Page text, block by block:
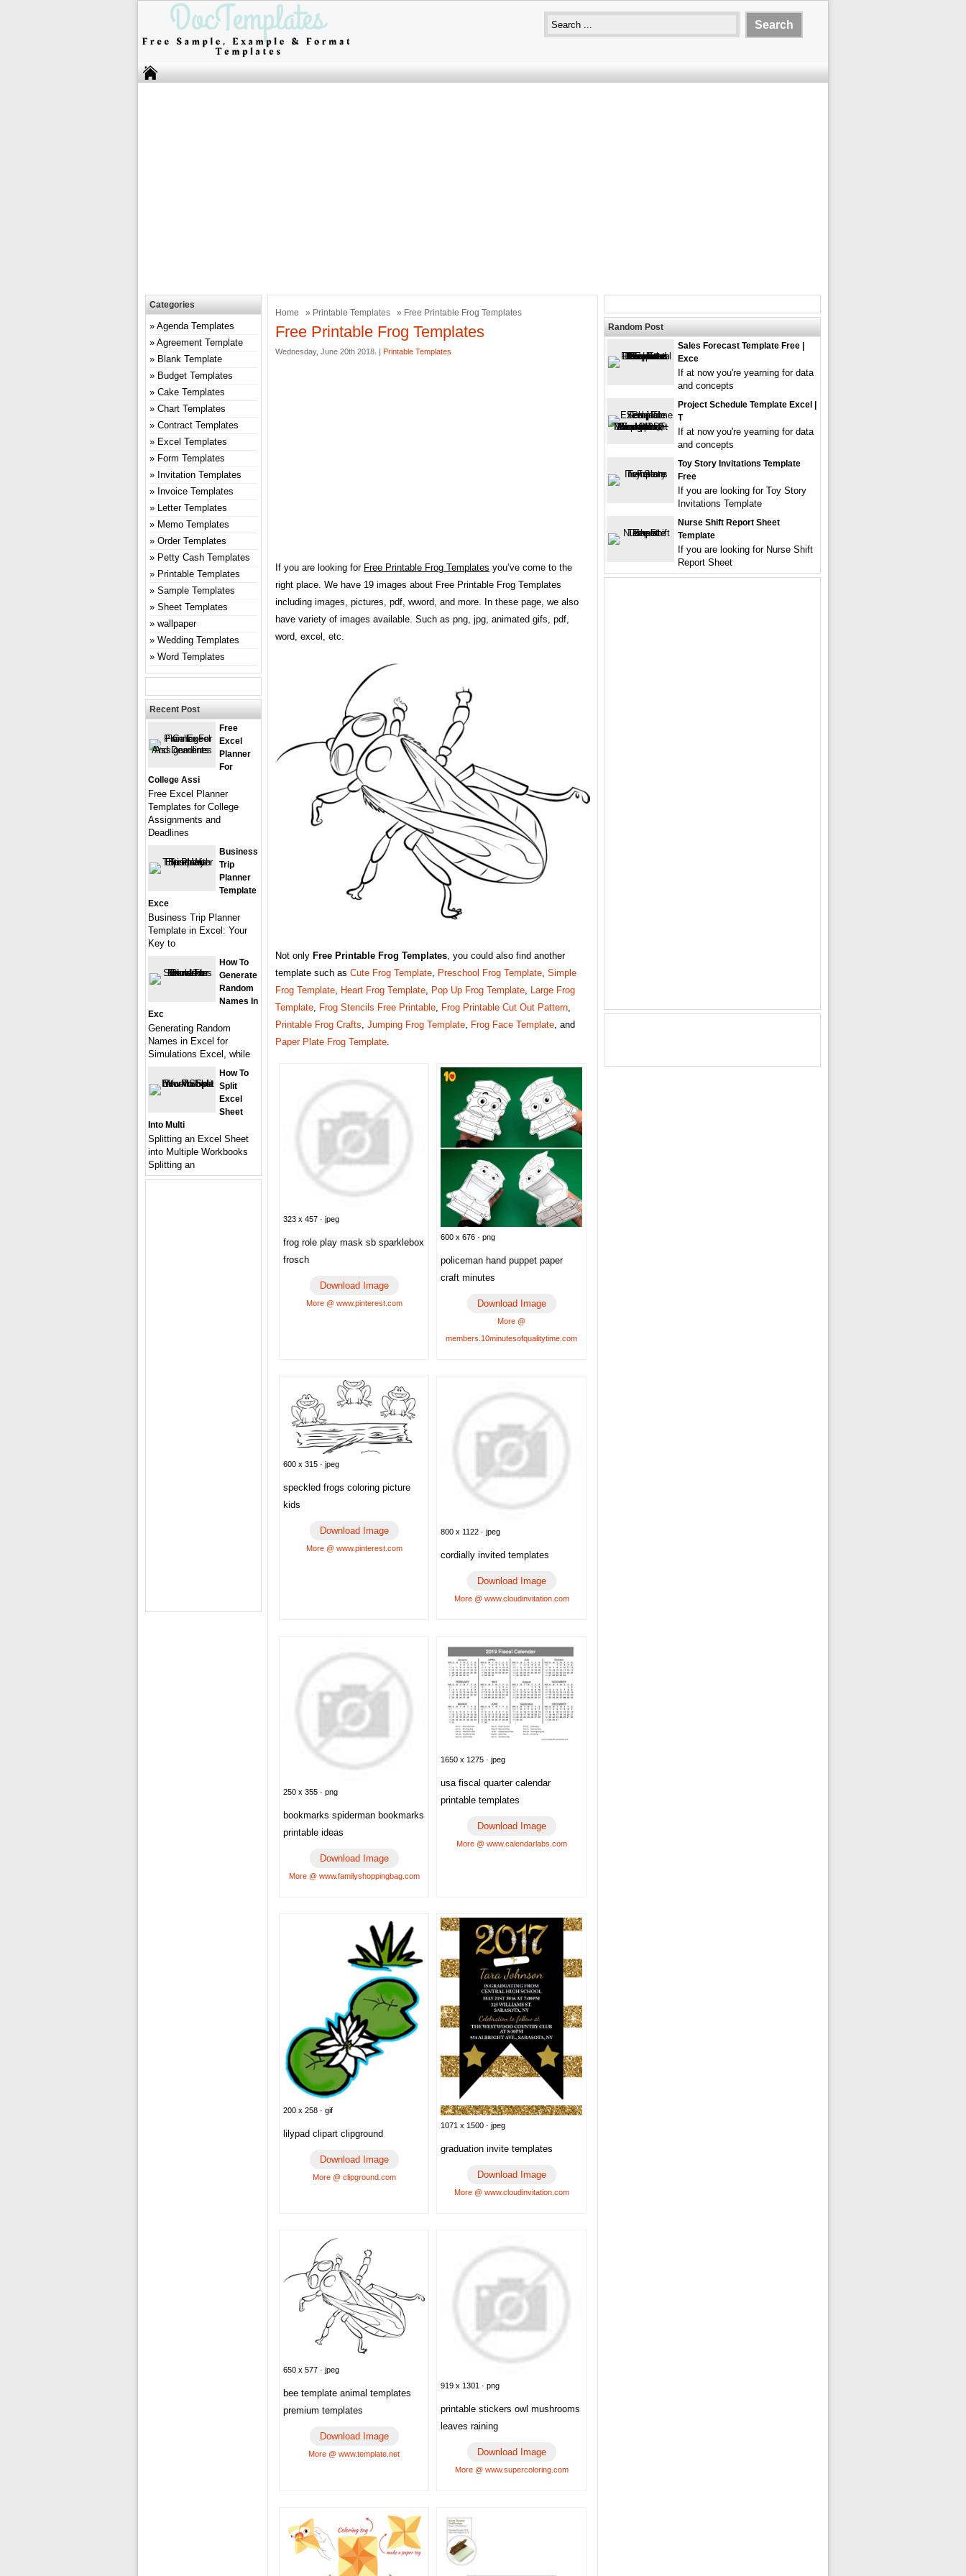
Home » Printable Templates » Free Printable Frog Templates
Free Printable Frog Templates
Wednesday, June 20th 2018. | Printable Templates
If you are looking for Free Printable Frog Templates you’ve come to the
right place. We have 19 images about Free Printable Frog Templates
including images, pictures, pdf, wword, and more. In these page, we also
have variety of images available. Such as png, jpg, animated gifs, pdf,
word, excel, etc.
Not only Free Printable Frog Templates , you could also find another
template such as Cute Frog Template Preschool Frog Template Simple
Frog Template
Heart Frog Template Pop Up Frog Template
Large Frog
Template
Frog Stencils Free Printable Frog Printable Cut Out Pattern
Printable Frog Crafts Jumping Frog Template Frog Face Template , and
Paper Plate Frog Template
323 x 457 · jpeg
frog role play mask sb sparklebox
frosch
Download Image
More @ www.pinterest.com
600 x 676 · png
policeman hand puppet paper
craft minutes
Download Image
More @
members.10minutesofqualitytime.com
600 x 315 · jpeg
speckled frogs coloring picture
kids
Download Image
More @ www.pinterest.com
800 x 1122 · jpeg
cordially invited templates
Download Image
More @ www.cloudinvitation.com
250 x 355 · png
bookmarks spiderman bookmarks
printable ideas
Download Image
More @ www.familyshoppingbag.com
1650 x 1275 · jpeg
usa fiscal quarter calendar
printable templates
Download Image
More @ www.calendarlabs.com
200 x 258 · gif
lilypad clipart clipground
Download Image
More @ clipground.com
1071 x 1500 · jpeg
graduation invite templates
Download Image
More @ www.cloudinvitation.com
650 x 577 · jpeg
bee template animal templates
premium templates
Download Image
More @ www.template.net
919 x 1301 · png
printable stickers owl mushrooms
leaves raining
Download Image
More @ www.supercoloring.com
Categories
Agenda Templates
Agreement Template
Blank Template
Budget Templates
Cake Templates
Chart Templates
Contract Templates
Excel Templates
Form Templates
Invitation Templates
Invoice Templates
Letter Templates
Memo Templates
Order Templates
Petty Cash Templates
Printable Templates
Sample Templates
Sheet Templates
wallpaper
Wedding Templates
Word Templates
Recent Post
Free
Excel
Planner
For
College Assi
Free Excel Planner
Templates for College
Assignments and
Deadlines
Business
Trip
Planner
Template
Exce
Business Trip Planner
Template in Excel: Your
Key to
How To
Generate
Random
Names In
Exc
Generating Random
Names in Excel for
Simulations Excel, while
How To
Split
Excel
Sheet
Into Multi
Splitting an Excel Sheet
into Multiple Workbooks
Splitting an
Random Post
Sales Forecast Template Free |
Exce
If at now you're yearning for data
and concepts
Project Schedule Template Excel |
T
If at now you're yearning for data
and concepts
Toy Story Invitations Template
Free
If you are looking for Toy Story
Invitations Template
Nurse Shift Report Sheet
Template
If you are looking for Nurse Shift
Report Sheet